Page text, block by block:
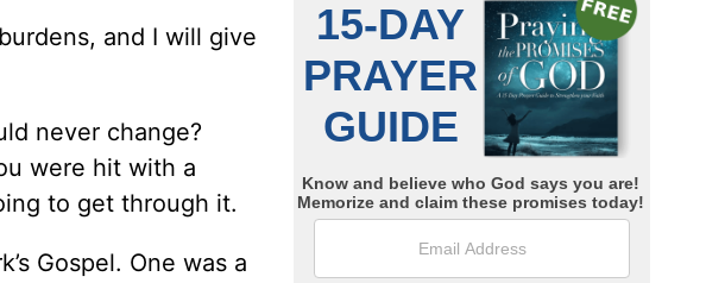
and I will give
never change?
were hit with a
to get through it.
Gospel. One was a